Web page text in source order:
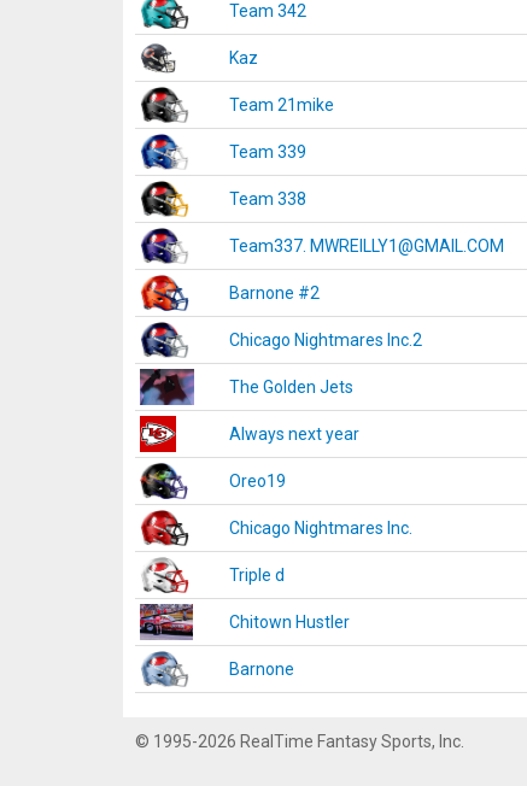
Team 342
Kaz
Team 21mike
Team 339
Team 338
Team337. MWREILLY1@GMAIL.COM
Barnone #2
Chicago Nightmares Inc.2
The Golden Jets
Always next year
Oreo19
Chicago Nightmares Inc.
Triple d
Chitown Hustler
Barnone
© 1995-2026 RealTime Fantasy Sports, Inc.